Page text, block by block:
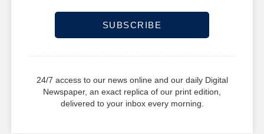
SUBSCRIBE
24/7 access to our news online and our daily Digital
Newspaper, an exact replica of our print edition,
delivered to your inbox every morning.